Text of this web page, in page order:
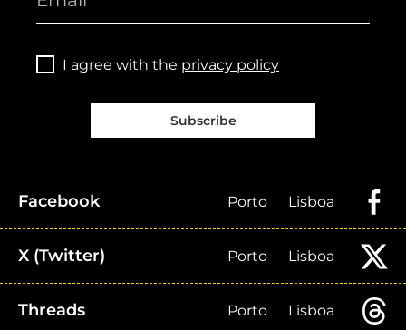
I agree with the privacy policy
Subscribe
Facebook Porto Lisboa
X (Twitter) Porto Lisboa
Threads Porto Lisboa